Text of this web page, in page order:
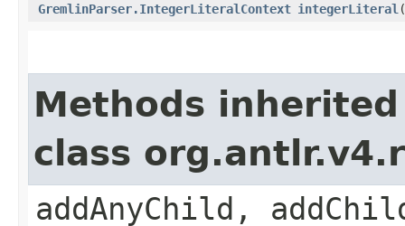
GremlinParser.IntegerLiteralContext integerLiteral
Methods
class
addAnyChild,